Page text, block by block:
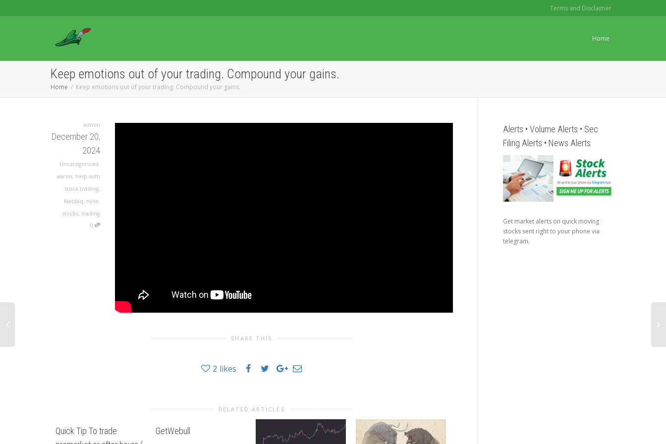
Terms and Disclaimer
Home
Keep emotions out of your trading. Compound your gains.
Home Keep emotions out of your trading. Compound your gains.
admin
December 20,
2024
Uncategorized,
aaron, help with
stock trading,
Nasdaq, nyse,
stocks, trading
0
SHARE THIS
2 likes
RELATED ARTICLES
Quick Tip To trade
GetWebull
Alerts • Volume Alerts • Sec
Filing Alerts • News Alerts
Get market alerts on quick moving
stocks sent right to your phone via
telegram.